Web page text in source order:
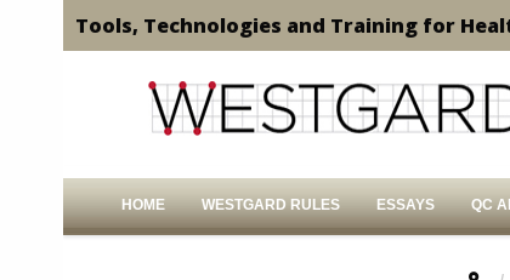
Tools, Technologies and Training for
HOME WESTGARD RULES ESSAYS QC